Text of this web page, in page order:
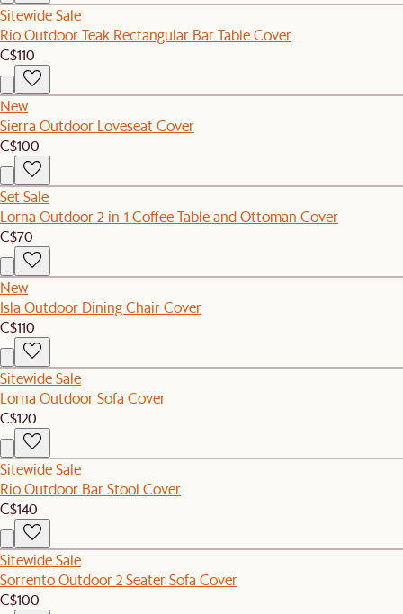
Sitewide Sale
Rio Outdoor Teak Rectangular Bar Table Cover
C$110
New
Sierra Outdoor Loveseat Cover
C$100
Set Sale
Lorna Outdoor 2-in-1 Coffee Table and Ottoman Cover
C$70
New
Isla Outdoor Dining Chair Cover
C$110
Sitewide Sale
Lorna Outdoor Sofa Cover
C$120
Sitewide Sale
Rio Outdoor Bar Stool Cover
C$140
Sitewide Sale
Sorrento Outdoor 2 Seater Sofa Cover
C$100